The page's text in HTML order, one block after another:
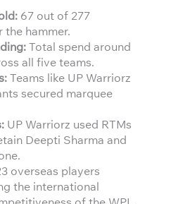
67 out of 277
the hammer.
Total spend around
all five teams.
Teams like UP Warriorz
secured marquee
UP Warriorz used RTMs
Deepti Sharma and
overseas players
the international